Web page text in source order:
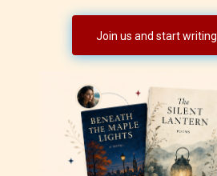
Join us and start writing